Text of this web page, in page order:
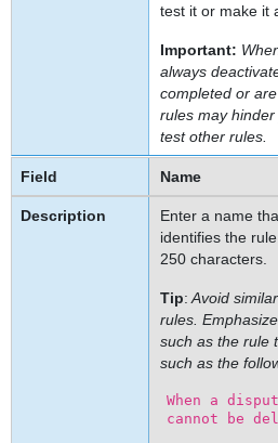
Deactivating
deactivate
rule
test it or make it
Important:
always
completed or
rules may
test other rules.
Name
Enter a name
identifies the
250 characters.
Tip: Avoid
rules.
such as the rule
such as the
When a
cannot be